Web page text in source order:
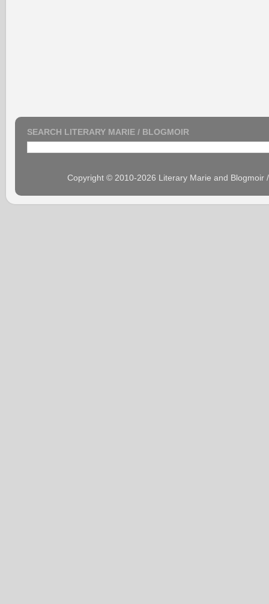
SEARCH LITERARY MARIE / BLOGMOIR
Copyright © 2010-2026 Literary Marie and Blogmoir